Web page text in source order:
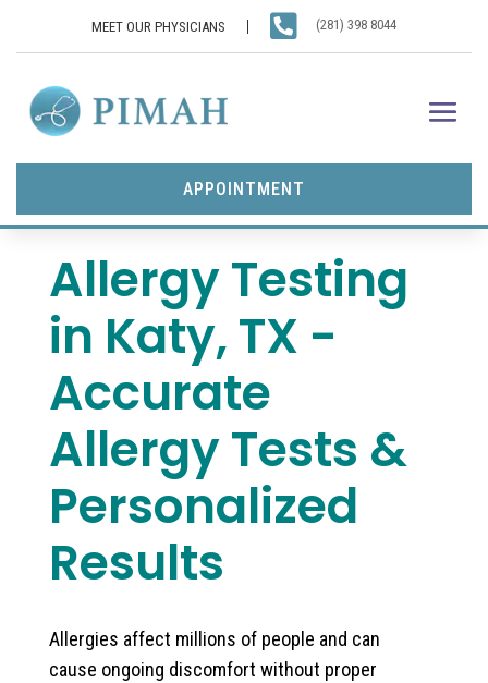
MEET OUR PHYSICIANS  (281) 398 8044
APPOINTMENT
Allergy Testing
in Katy, TX -
Accurate
Allergy Tests &
Personalized
Results
Allergies affect millions of people and can
cause ongoing discomfort without proper